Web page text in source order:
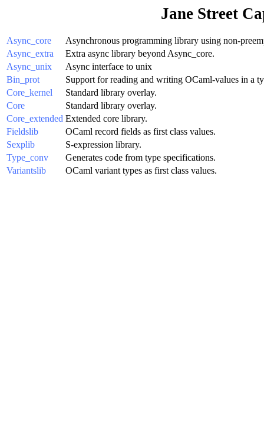
Jane Street
Async_core
Asynchronous programming library using non-
Async_extra
Extra async library beyond Async_core.
Async_unix
Async interface to unix
Bin_prot
Support for reading and writing OCaml-values in a
Core_kernel
Standard library overlay.
Core
Standard library overlay.
Core_extended Extended core library.
Fieldslib
OCaml record fields as first class values.
Sexplib
S-expression library.
Type_conv
Generates code from type specifications.
Variantslib
OCaml variant types as first class values.